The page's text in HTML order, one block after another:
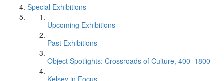
Special Exhibitions
Upcoming Exhibitions
Past Exhibitions
Object Spotlights: Crossroads of Culture, 400–1800
Kelsey in Focus